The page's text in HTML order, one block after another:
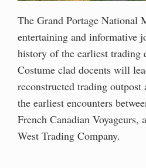
The Grand Portage National
entertaining and informative
history of the earliest trading
Costume clad docents will
reconstructed trading outpost
the earliest encounters
French Canadian Voyageurs,
West Trading Company.